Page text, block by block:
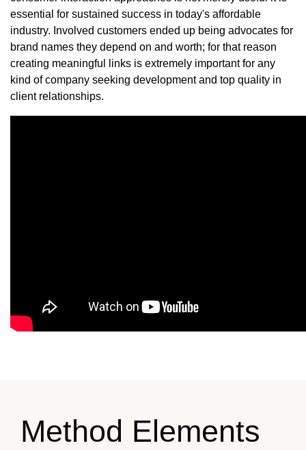
essential for sustained success in today's affordable
industry. Involved customers ended up being advocates for
brand names they depend on and worth; for that reason
creating meaningful links is extremely important for any
kind of company seeking development and top quality in
client relationships.
Method Elements